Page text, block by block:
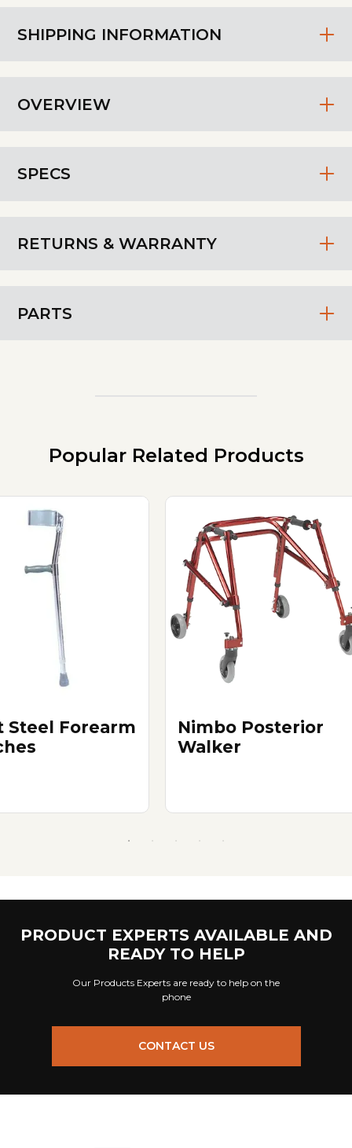
SHIPPING INFORMATION
OVERVIEW
SPECS
RETURNS & WARRANTY
PARTS
Popular Related Products
Steel Forearm
Nimbo Posterior
Walker
PRODUCT EXPERTS AVAILABLE AND
READY TO HELP
Our Products Experts are ready to help on the
phone
CONTACT US